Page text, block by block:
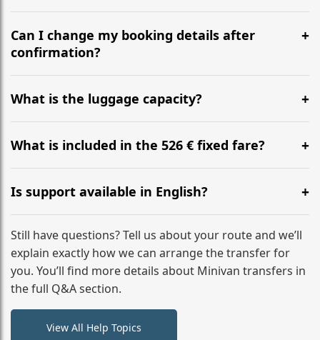
Yes, we operate 24/7 in both directions. We
recommend departing at least 5-6 hours before your
flight to ensure a stress-free check-in at BER.
Can I change my booking details after
confirmation?
Yes, you can modify your booking details up to 24
hours before your transfer. Please contact us via
WhatsApp or email for immediate assistance.
What is the luggage capacity?
Our ‘Long’ models comfortably accommodate up to 7
large suitcases plus hand luggage for all 6 passengers.
What is included in the 526 € fixed fare?
The price includes the minivan hire with a professional
driver, fuel, tolls, child seats, and luggage assistance.
No hidden surcharges.
Is support available in English?
Absolutely. We provide full English-speaking support
from your initial enquiry until you reach your final
destination
Still have questions? Tell us about your route and we’ll
explain exactly how we can arrange the transfer for
you. You’ll find more details about Minivan transfers in
the full Q&A section.
View All Help Topics